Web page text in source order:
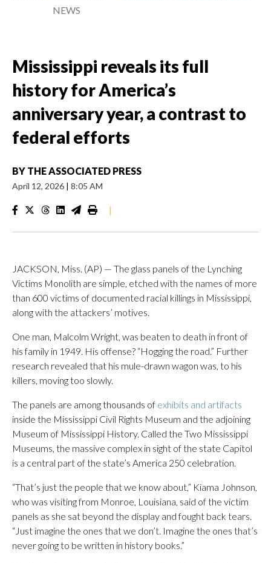
NEWS
Mississippi reveals its full
history for America’s
anniversary year, a contrast to
federal efforts
BY THE ASSOCIATED PRESS
April 12, 2026 | 8:05 AM
|
JACKSON, Miss. (AP) — The glass panels of the Lynching
Victims Monolith are simple, etched with the names of more
than 600 victims of documented racial killings in Mississippi,
along with the attackers’ motives.
One man, Malcolm Wright, was beaten to death in front of
his family in 1949. His offense? “Hogging the road.” Further
research revealed that his mule-drawn wagon was, to his
killers, moving too slowly.
The panels are among thousands of exhibits and artifacts
inside the Mississippi Civil Rights Museum and the adjoining
Museum of Mississippi History. Called the Two Mississippi
Museums, the massive complex in sight of the state Capitol
is a central part of the state’s America 250 celebration.
“That’s just the people that we know about,” Kiama Johnson,
who was visiting from Monroe, Louisiana, said of the victim
panels as she sat beyond the display and fought back tears.
“Just imagine the ones that we don’t. Imagine the ones that’s
never going to be written in history books.”